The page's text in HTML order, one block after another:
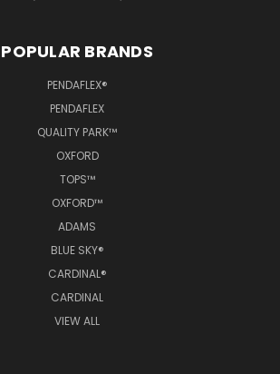
POPULAR BRANDS
PENDAFLEX®
PENDAFLEX
QUALITY PARK™
OXFORD
TOPS™
OXFORD™
ADAMS
BLUE SKY®
CARDINAL®
CARDINAL
VIEW ALL